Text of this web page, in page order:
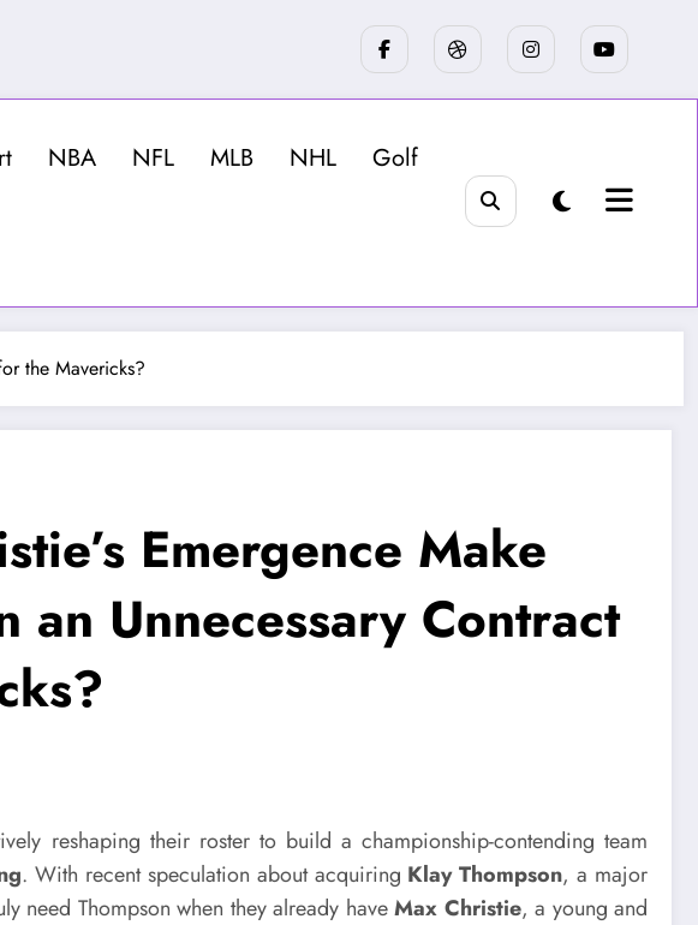
NBA NFL MLB NHL Golf
the Mavericks?
Emergence Make
an Unnecessary Contract
reshaping their roster to build a championship-contending team
. With recent speculation about acquiring Klay Thompson, a major
need Thompson when they already haveMax Christie, a young and